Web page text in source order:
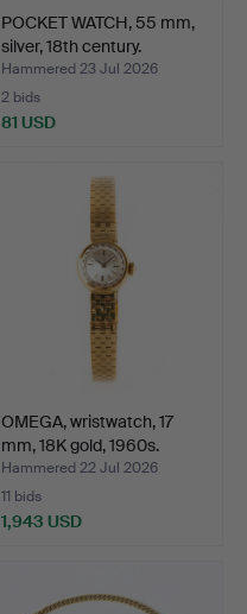
POCKET WATCH, 55 mm,
silver, 18th century.
Hammered 23 Jul 2026
2 bids
81 USD
OMEGA, wristwatch, 17
mm, 18K gold, 1960s.
Hammered 22 Jul 2026
11 bids
1,943 USD